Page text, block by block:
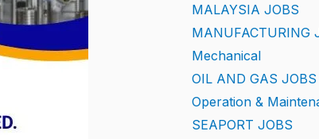
MALAYSIA JOBS
MANUFACTURING
Mechanical
OIL AND GAS JOBS
Operation &
SEAPORT JOBS